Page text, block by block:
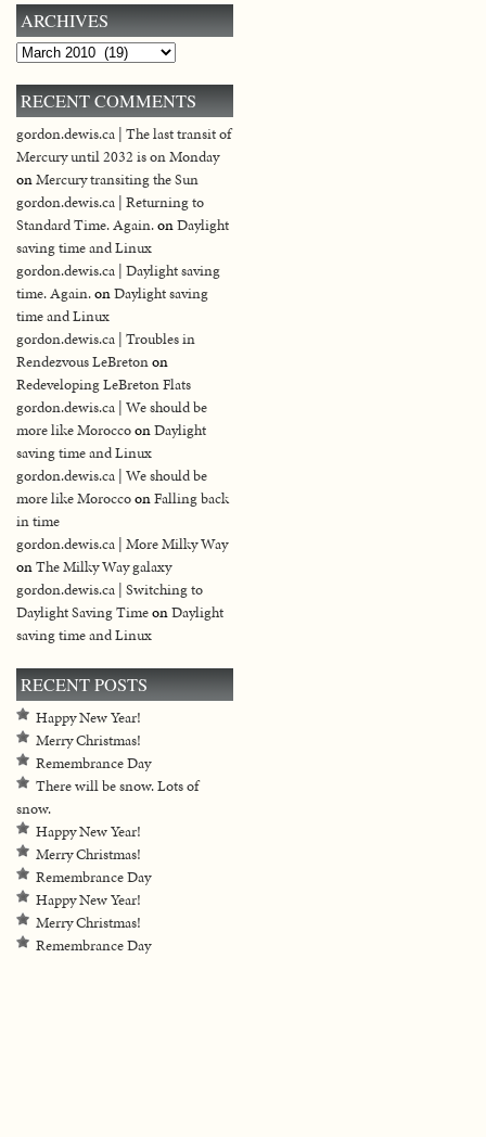
ARCHIVES
Archives
RECENT COMMENTS
gordon.dewis.ca | The last transit of
Mercury until 2032 is on Monday
onMercury transiting the Sun
gordon.dewis.ca | Returning to
Standard Time. Again.onDaylight
saving time and Linux
gordon.dewis.ca | Daylight saving
time. Again.onDaylight saving
time and Linux
gordon.dewis.ca | Troubles in
Rendezvous LeBretonon
Redeveloping LeBreton Flats
gordon.dewis.ca | We should be
more like MoroccoonDaylight
saving time and Linux
gordon.dewis.ca | We should be
more like MoroccoonFalling back
in time
gordon.dewis.ca | More Milky Way
onThe Milky Way galaxy
gordon.dewis.ca | Switching to
Daylight Saving TimeonDaylight
saving time and Linux
RECENT POSTS
Happy New Year!
Merry Christmas!
Remembrance Day
There will be snow. Lots of
snow.
Happy New Year!
Merry Christmas!
Remembrance Day
Happy New Year!
Merry Christmas!
Remembrance Day